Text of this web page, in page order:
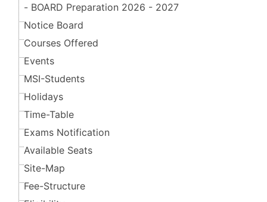
- BOARD Preparation 2026 - 2027
Notice Board
Courses Offered
Events
MSI-Students
Holidays
Time-Table
Exams Notification
Available Seats
Site-Map
Fee-Structure